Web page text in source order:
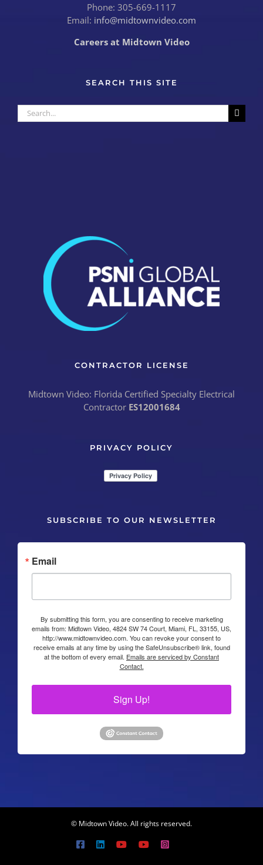
Phone: 305-669-1117
Email: info@midtownvideo.com
Careers at Midtown Video
SEARCH THIS SITE
Search
for:
CONTRACTOR LICENSE
Midtown Video: Florida Certified Specialty Electrical
Contractor ES12001684
PRIVACY POLICY
SUBSCRIBE TO OUR NEWSLETTER
Email
By submitting this form, you are consenting to receive marketing
emails from: Midtown Video, 4824 SW 74 Court, Miami, FL, 33155, US,
http://www.midtownvideo.com. You can revoke your consent to
receive emails at any time by using the SafeUnsubscribe® link, found
at the bottom of every email. Emails are serviced by Constant
Contact.
Sign Up!
© Midtown Video. All rights reserved.
Facebook
LinkedInYouTubeYouTubeInstagram